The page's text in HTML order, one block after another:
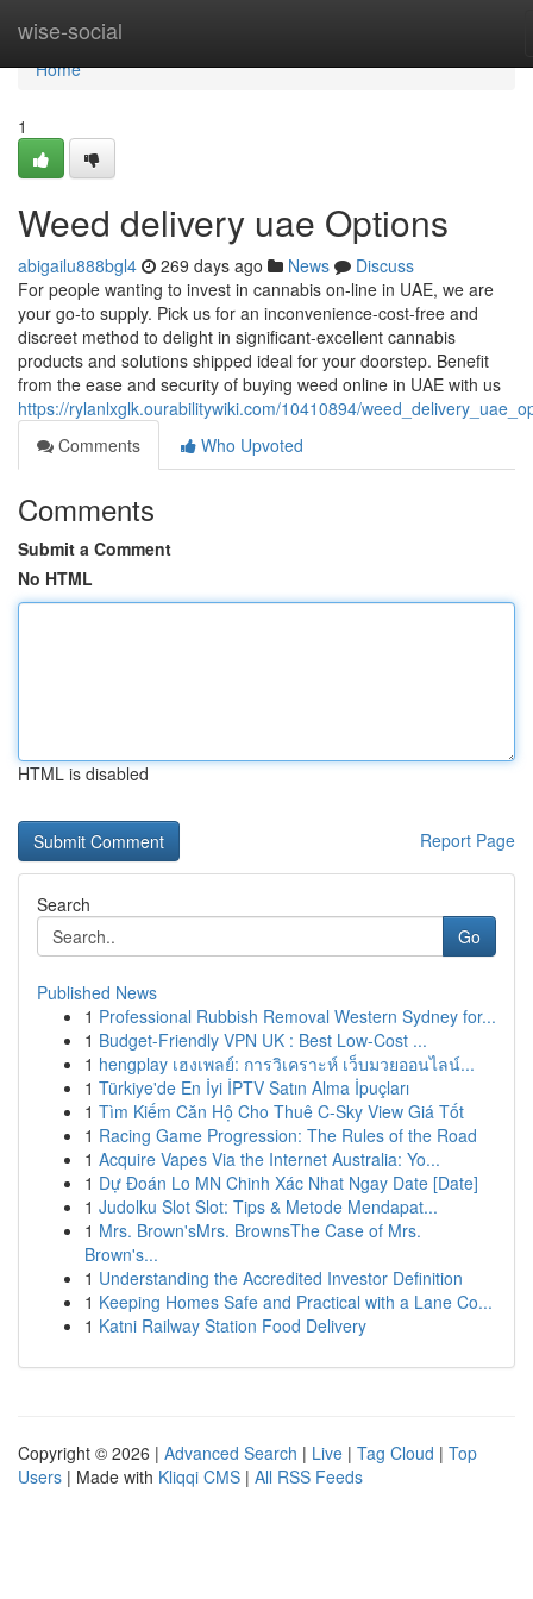
wise-social
Home
Home
1
Weed delivery uae Options
abigailu888bgl4 269 days ago News
Discuss
For people wanting to invest in cannabis on-line in UAE, we are
your go-to supply. Pick us for an inconvenience-cost-free and
discreet method to delight in significant-excellent cannabis
products and solutions shipped ideal for your doorstep. Benefit
from the ease and security of buying weed online in UAE with us
https://rylanlxglk.ourabilitywiki.com/10410894/
Comments
Who Upvoted
Comments
Submit a Comment
No HTML
HTML is disabled
Report Page
Search
Go
Published News
1 Professional Rubbish Removal Western Sydney for...
1 Budget-Friendly VPN UK : Best Low-Cost ...
1 hengplay เฮงเพลย์: การวิเคราะห์ เว็บมวยออนไลน์...
1 Türkiye'de En İyi İPTV Satın Alma İpuçları
1 Tìm Kiếm Căn Hộ Cho Thuê C-Sky View Giá Tốt
1 Racing Game Progression: The Rules of the Road
1 Acquire Vapes Via the Internet Australia: Yo...
1 Dự Đoán Lo MN Chinh Xác Nhat Ngay Date [Date]
1 Judolku Slot Slot: Tips & Metode Mendapat...
1 Mrs. Brown'sMrs. BrownsThe Case of Mrs.
Brown's...
1 Understanding the Accredited Investor Definition
1 Keeping Homes Safe and Practical with a Lane Co...
1 Katni Railway Station Food Delivery
Copyright © 2026 | Advanced Search | Live | Tag Cloud | Top
Users | Made with Kliqqi CMS | All RSS Feeds